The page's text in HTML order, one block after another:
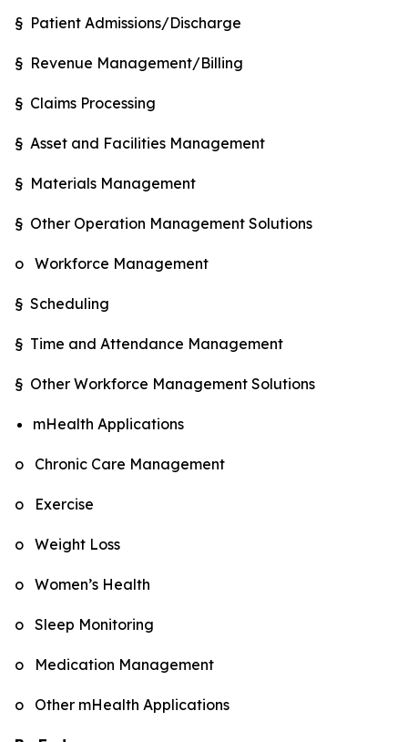
§ Patient Admissions/Discharge
§ Revenue Management/Billing
§ Claims Processing
§ Asset and Facilities Management
§ Materials Management
§ Other Operation Management Solutions
o Workforce Management
§ Scheduling
§ Time and Attendance Management
§ Other Workforce Management Solutions
mHealth Applications
o Chronic Care Management
o Exercise
o Weight Loss
o Women’s Health
o Sleep Monitoring
o Medication Management
o Other mHealth Applications